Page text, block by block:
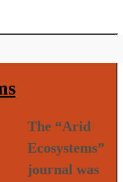
The “Arid
Ecosystems”
journal was